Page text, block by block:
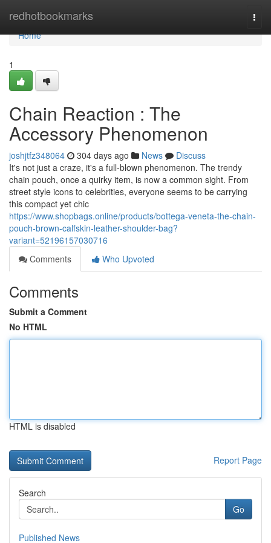
redhotbookmarks
Home
Home
1
Chain Reaction : The
Accessory Phenomenon
joshjtfz348064 304 days ago News
Discuss
It's not just a craze, it's a full-blown phenomenon. The trendy
chain pouch, once a quirky item, is now a common sight. From
street style icons to celebrities, everyone seems to be carrying
this compact yet chic
https://www.shopbags.online/products/bottega-veneta-the-chain-
pouch-brown-calfskin-leather-shoulder-bag?
variant=52196157030716
Comments
Who Upvoted
Comments
Submit a Comment
No HTML
HTML is disabled
Report Page
Search
Go
Published News